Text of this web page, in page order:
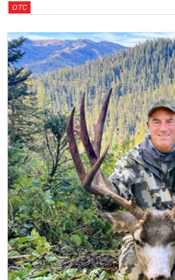
OTC